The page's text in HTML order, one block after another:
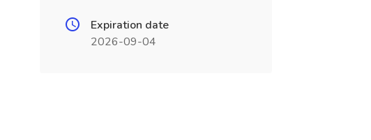
Expiration date
2026-09-04